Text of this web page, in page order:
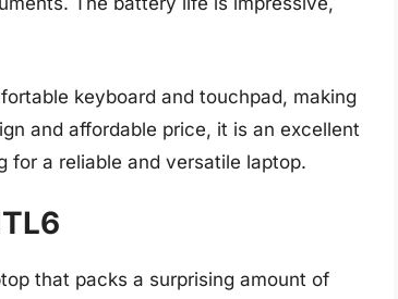
keyboard and touchpad, making
and affordable price, it is an excellent
for a reliable and versatile laptop.
that packs a surprising amount of